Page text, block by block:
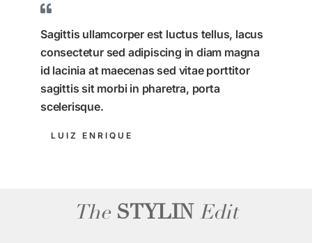
Sagittis ullamcorper est luctus tellus, lacus
consectetur sed adipiscing in diam magna
id lacinia at maecenas sed vitae porttitor
sagittis sit morbi in pharetra, porta
scelerisque.
LUIZ ENRIQUE
The STYLIN Edit